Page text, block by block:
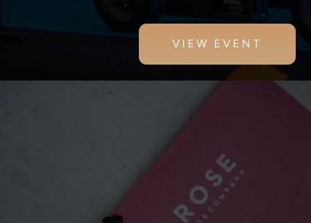
VIEW EVENT